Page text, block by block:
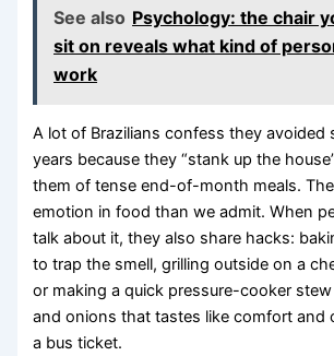
See also Psychology: the chair
sit on reveals what kind of
work
A lot of Brazilians confess they avoided
years because they “stank up the
them of tense end-of-month meals.
emotion in food than we admit. When
talk about it, they also share hacks:
to trap the smell, grilling outside on a
or making a quick pressure-cooker
and onions that tastes like comfort and
a bus ticket.